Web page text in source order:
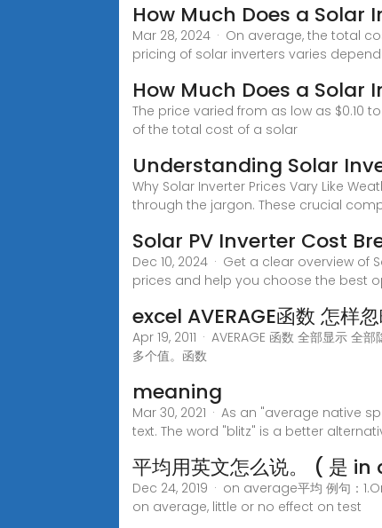
How Much Does a Solar
Mar 28, 2024 · On average, the total
pricing of solar inverters varies
How Much Does a Solar
The price varied from as low as $0.10
of the total cost of a solar
Understanding Solar
Why Solar Inverter Prices Vary Like
through the jargon. These crucial
Solar PV Inverter Cost
Dec 10, 2024 · Get a clear overview
prices and help you choose the best
excel AVERAGE函数 怎样
Apr 19, 2011 · AVERAGE 函数 全部显示 全
多个值。函数
meaning
Mar 30, 2021 · As an "average native
text. The word "blitz" is a better
平均用英文怎么说。 ( 是
Dec 24, 2019 · on average平均 例句：
on average, little or no effect on test